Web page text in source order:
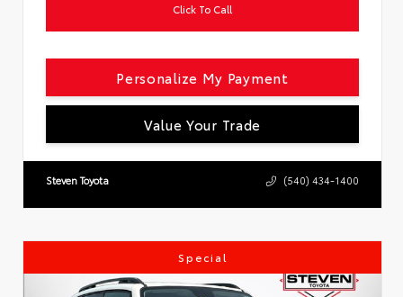
Click To Call
Personalize My Payment
Value Your Trade
Steven Toyota (540) 434-1400
Special